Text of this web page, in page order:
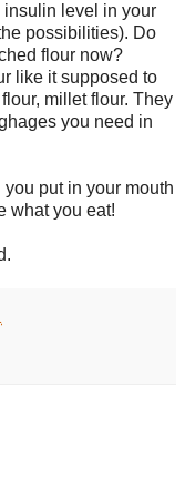
level in your
possibilities). Do
flour now?
like it supposed to
millet flour. They
you need in
put in your mouth
what you eat!